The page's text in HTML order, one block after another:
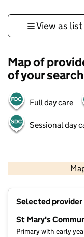
View as list
Map of
of your search
Full day care
Sessional day
Selected
St Mary's
Primary with early